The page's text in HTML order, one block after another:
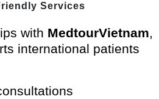
Services
with MedtourVietnam,
international patients